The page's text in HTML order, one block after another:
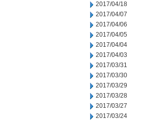
2017/04/18
2017/04/07
2017/04/06
2017/04/05
2017/04/04
2017/04/03
2017/03/31
2017/03/30
2017/03/29
2017/03/28
2017/03/27
2017/03/24